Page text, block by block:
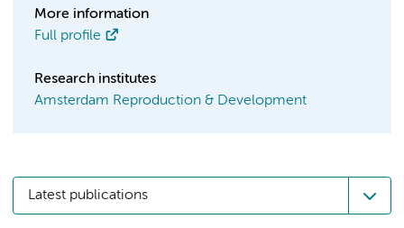
More information
Full profile
Research institutes
Amsterdam Reproduction & Development
Latest publications